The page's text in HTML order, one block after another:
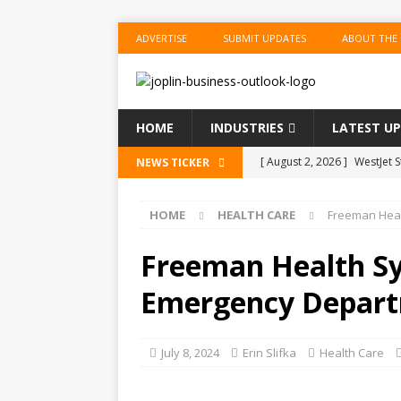
ADVERTISE SUBMIT UPDATES ABOUT THE
HOME INDUSTRIES LATEST
NEWS TICKER [ August 2, 2026 ] WestJet
[ August 2, 2026 ] Workers
Lawyers
US BUSINESS
Markets
US BUSINESS
HOME HEALTH CARE Freeman
Freeman Health
Emergency
July 8, 2024 Erin Slifka Health Care